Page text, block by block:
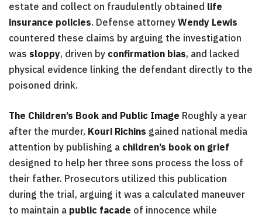
estate and collect on fraudulently obtained life
insurance policies. Defense attorney Wendy Lewis
countered these claims by arguing the investigation
was sloppy, driven by confirmation bias, and lacked
physical evidence linking the defendant directly to the
poisoned drink.
The Children’s Book and Public Image Roughly a year
after the murder, Kouri Richins gained national media
attention by publishing a children’s book on grief
designed to help her three sons process the loss of
their father. Prosecutors utilized this publication
during the trial, arguing it was a calculated maneuver
to maintain a public facade of innocence while